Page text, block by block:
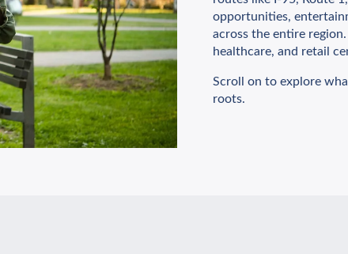
opportunities,
across the entire
healthcare, and retail
Scroll on to explore
roots.